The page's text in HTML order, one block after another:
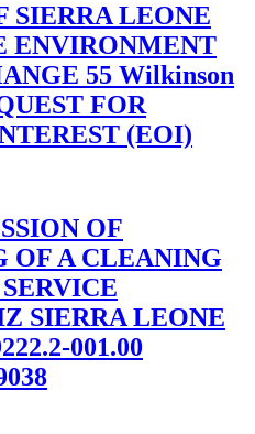
SIERRA LEONE
ENVIRONMENT
55 Wilkinson
FOR
(EOI)
OF
OF A CLEANING
SIERRA LEONE
001.00